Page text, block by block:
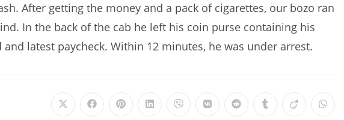
After getting the money and a pack of cigarettes, our bozo ran
In the back of the cab he left his coin purse containing his
latest paycheck. Within 12 minutes, he was under arrest.
Opens Opens Opens Opens Opens Opens Opens Opens Opens Opens